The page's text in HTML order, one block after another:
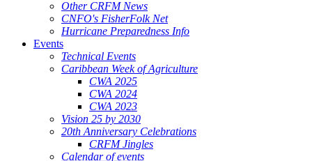
Other CRFM News
CNFO's FisherFolk Net
Hurricane Preparedness Info
Events
Technical Events
Caribbean Week of Agriculture
CWA 2025
CWA 2024
CWA 2023
Vision 25 by 2030
20th Anniversary Celebrations
CRFM Jingles
Calendar of events